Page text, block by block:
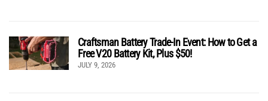
Craftsman Battery Trade-In Event: How to Get a
Free V20 Battery Kit, Plus $50!
JULY 9, 2026